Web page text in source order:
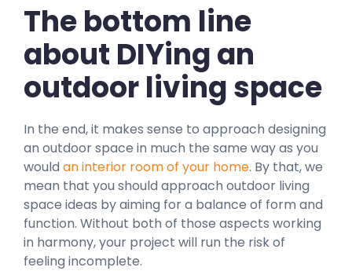
The bottom line
about DIYing an
outdoor living space
In the end, it makes sense to approach designing
an outdoor space in much the same way as you
would an interior room of your home. By that, we
mean that you should approach outdoor living
space ideas by aiming for a balance of form and
function. Without both of those aspects working
in harmony, your project will run the risk of
feeling incomplete.